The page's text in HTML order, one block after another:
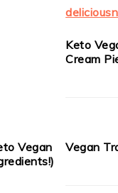
Keto
Cream
Vegan
Vegan